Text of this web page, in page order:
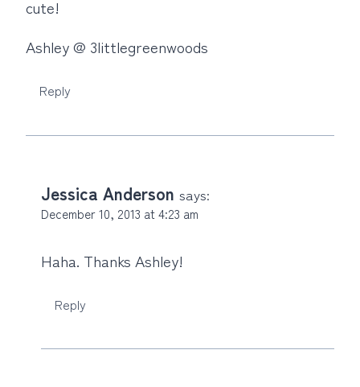
cute!
Ashley @ 3littlegreenwoods
Reply
Jessica Anderson says:
December 10, 2013 at 4:23 am
Haha. Thanks Ashley!
Reply